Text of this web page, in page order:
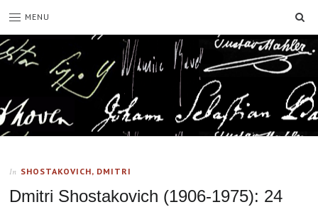
MENU
In SHOSTAKOVICH, DMITRI
Dmitri Shostakovich (1906-1975): 24